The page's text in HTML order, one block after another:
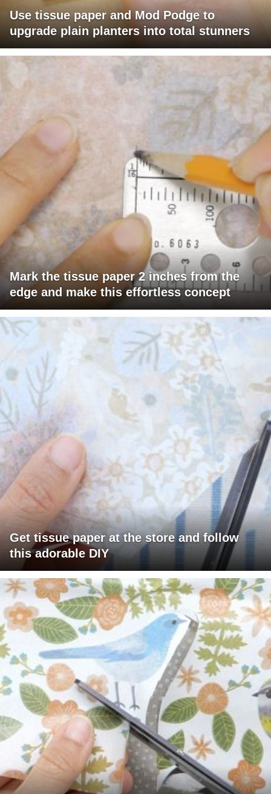
Use tissue paper and Mod Podge to
upgrade plain planters into total stunners
Mark the tissue paper 2 inches from the
edge and make this effortless concept
Get tissue paper at the store and follow
this adorable DIY